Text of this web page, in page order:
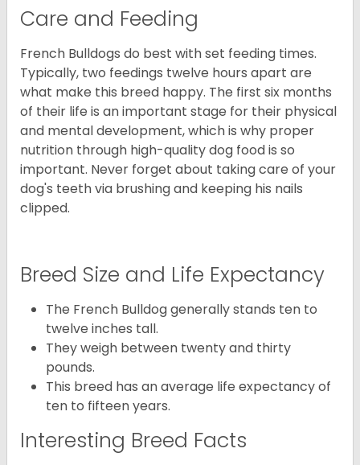
Care and Feeding
French Bulldogs do best with set feeding times.
Typically, two feedings twelve hours apart are
what make this breed happy. The first six months
of their life is an important stage for their physical
and mental development, which is why proper
nutrition through high-quality dog food is so
important. Never forget about taking care of your
dog's teeth via brushing and keeping his nails
clipped.
Breed Size and Life Expectancy
The French Bulldog generally stands ten to
twelve inches tall.
They weigh between twenty and thirty
pounds.
This breed has an average life expectancy of
ten to fifteen years.
Interesting Breed Facts